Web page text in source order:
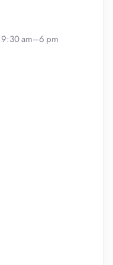
am–6 pm